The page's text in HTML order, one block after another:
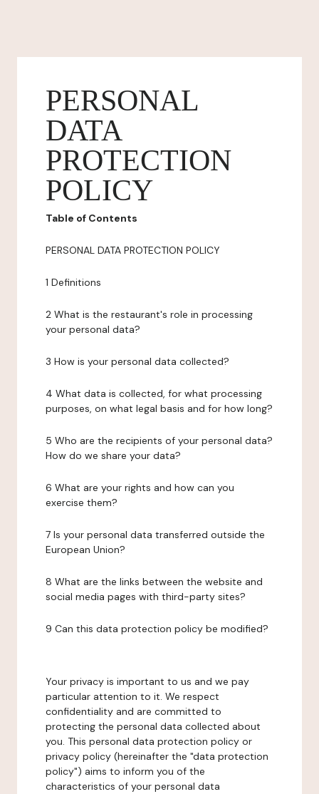
PERSONAL
DATA
PROTECTION
POLICY
Table of Contents
PERSONAL DATA PROTECTION POLICY
1 Definitions
2 What is the restaurant's role in processing
your personal data?
3 How is your personal data collected?
4 What data is collected, for what processing
purposes, on what legal basis and for how long?
5 Who are the recipients of your personal data?
How do we share your data?
6 What are your rights and how can you
exercise them?
7 Is your personal data transferred outside the
European Union?
8 What are the links between the website and
social media pages with third-party sites?
9 Can this data protection policy be modified?
Your privacy is important to us and we pay
particular attention to it. We respect
confidentiality and are committed to
protecting the personal data collected about
you. This personal data protection policy or
privacy policy (hereinafter the "data protection
policy") aims to inform you of the
characteristics of your personal data